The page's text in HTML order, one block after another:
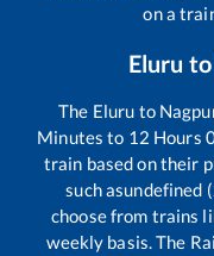
on a
Eluru to
The Eluru to
Minutes to 12 Hours
train based on their
such asundefined
choose from trains
weekly basis. The